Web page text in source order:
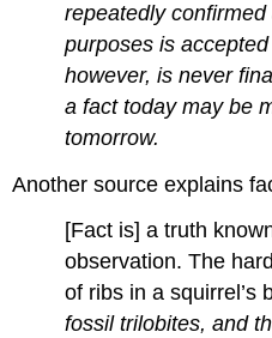
repeatedly
purposes is accepted
however, is never
a fact today may be
tomorrow.
Another source explains
[Fact is] a truth
observation. The
of ribs in a squirrel’s
fossil trilobites, and